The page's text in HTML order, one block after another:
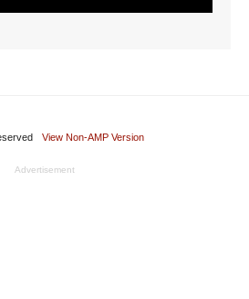
View Non-AMP Version
Advertisement